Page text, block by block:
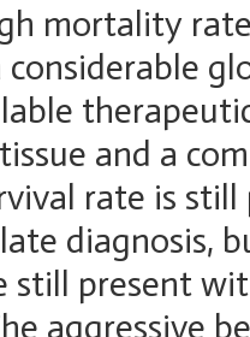
mortality rate
considerable
and a
rate is
diagnosis,
still present
aggressive